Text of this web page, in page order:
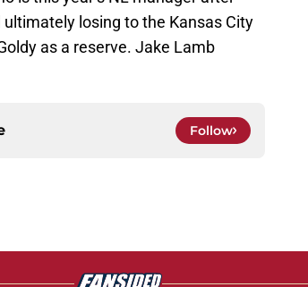
losing to the Kansas City
as a reserve. Jake Lamb
Follow